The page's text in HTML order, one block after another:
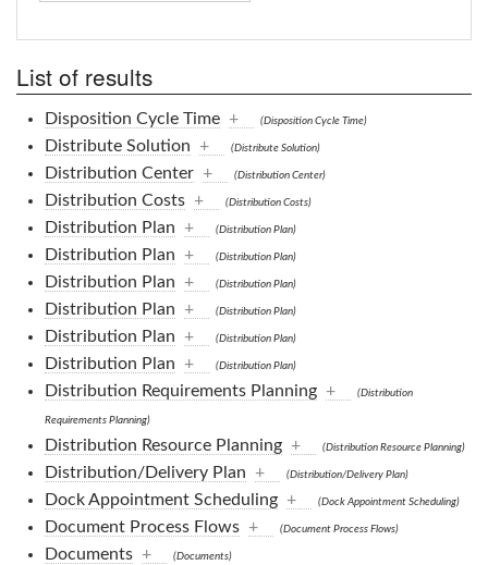
List of results
Disposition Cycle Time + (Disposition Cycle Time)
Distribute Solution + (Distribute Solution)
Distribution Center + (Distribution Center)
Distribution Costs + (Distribution Costs)
Distribution Plan + (Distribution Plan)
Distribution Plan + (Distribution Plan)
Distribution Plan + (Distribution Plan)
Distribution Plan + (Distribution Plan)
Distribution Plan + (Distribution Plan)
Distribution Plan + (Distribution Plan)
Distribution Requirements Planning + (Distribution
Requirements Planning)
Distribution Resource Planning + (Distribution Resource Planning)
Distribution/Delivery Plan + (Distribution/Delivery Plan)
Dock Appointment Scheduling + (Dock Appointment Scheduling)
Document Process Flows + (Document Process Flows)
Documents + (Documents)